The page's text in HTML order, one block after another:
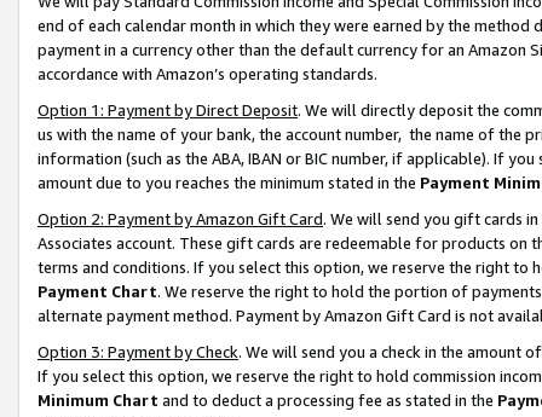
end of each calendar month in which they were earned by the
payment in a currency other than the default currency for an Amazon
accordance with Amazon’s operating standards.
Option 1: Payment by Direct Deposit. We will directly deposit the
us with the name of your bank, the account number, the name of the
information (such as the ABA, IBAN or BIC number, if applicable). If
amount due to you reaches the minimum stated in the Payment
Option 2: Payment by Amazon Gift Card. We will send you gift cards
Associates account. These gift cards are redeemable for products on
terms and conditions. If you select this option, we reserve the right to
Payment Chart. We reserve the right to hold the portion of
alternate payment method. Payment by Amazon Gift Card is not
Option 3: Payment by Check. We will send you a check in the amount
If you select this option, we reserve the right to hold commission
Minimum Chart and to deduct a processing fee as stated in the